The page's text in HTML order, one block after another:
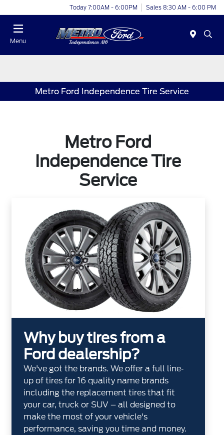
Today 7:00AM - 6:00PM Sales 8:30 AM - 6:00 PM
Menu
Metro Ford Independence Tire Service
Metro Ford
Independence Tire
Service
Why buy tires from a
Ford dealership?
We've got the brands. We offer a full line‐
up of tires for 16 quality name brands
including the replacement tires that fit
your car, truck or SUV – all designed to
make the most of your vehicle's
performance, saving you time and money.